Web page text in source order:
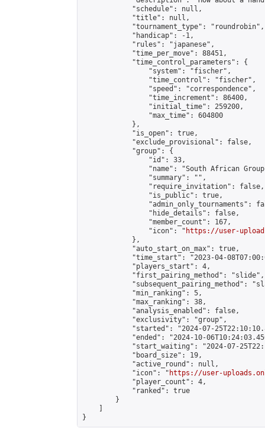
            "schedule": null,
            "title": null,
            "tournament_type": "roundrobin",
            "handicap": -1,
            "rules": "japanese",
            "time_per_move": 88451,
            "time_control_parameters": {
                "system": "fischer",
                "time_control": "fischer",
                "speed": "correspondence",
                "time_increment": 86400,
                "initial_time": 259200,
                "max_time": 604800
            },
            "is_open": true,
            "exclude_provisional": false,
            "group": {
                "id": 33,
"name": "South African
                "summary": "",
                "require_invitation": false,
                "is_public": true,
"admin_only_tournaments":
                "hide_details": false,
                "member_count": 167,
                "icon": "
https://user-
            },
            "auto_start_on_max": true,
"time_start": "2023-04-
            "players_start": 4,
            "first_pairing_method": "slide",
"subsequent_pairing_method":
            "min_ranking": 5,
            "max_ranking": 38,
            "analysis_enabled": false,
            "exclusivity": "group",
"started": "2024-07-
"ended": "2024-10-
"start_waiting": "2024-07-
            "board_size": 19,
            "active_round": null,
            "icon": "
https://user-
            "player_count": 4,
            "ranked": true
        }
}